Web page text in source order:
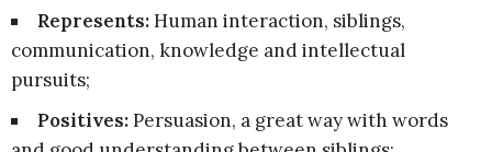
Represents:Human interaction, siblings,
communication, knowledge and intellectual
pursuits;
Positives:Persuasion, a great way with words